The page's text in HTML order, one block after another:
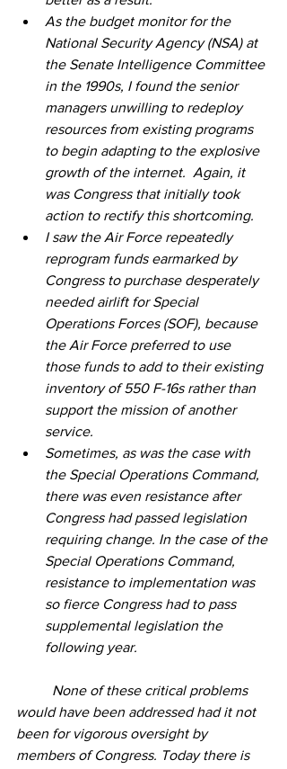
As the budget monitor for the
National Security Agency (NSA) at
the Senate Intelligence Committee
in the 1990s, I found the senior
managers unwilling to redeploy
resources from existing programs
to begin adapting to the explosive
growth of the internet.  Again, it
was Congress that initially took
action to rectify this shortcoming.
I saw the Air Force repeatedly
reprogram funds earmarked by
Congress to purchase desperately
needed airlift for Special
Operations Forces (SOF), because
the Air Force preferred to use
those funds to add to their existing
inventory of 550 F-16s rather than
support the mission of another
service.
Sometimes, as was the case with
the Special Operations Command,
there was even resistance after
Congress had passed legislation
requiring change. In the case of the
Special Operations Command,
resistance to implementation was
so fierce Congress had to pass
supplemental legislation the
following year.
would have been addressed had it not
been for vigorous oversight by
members of Congress. Today there is